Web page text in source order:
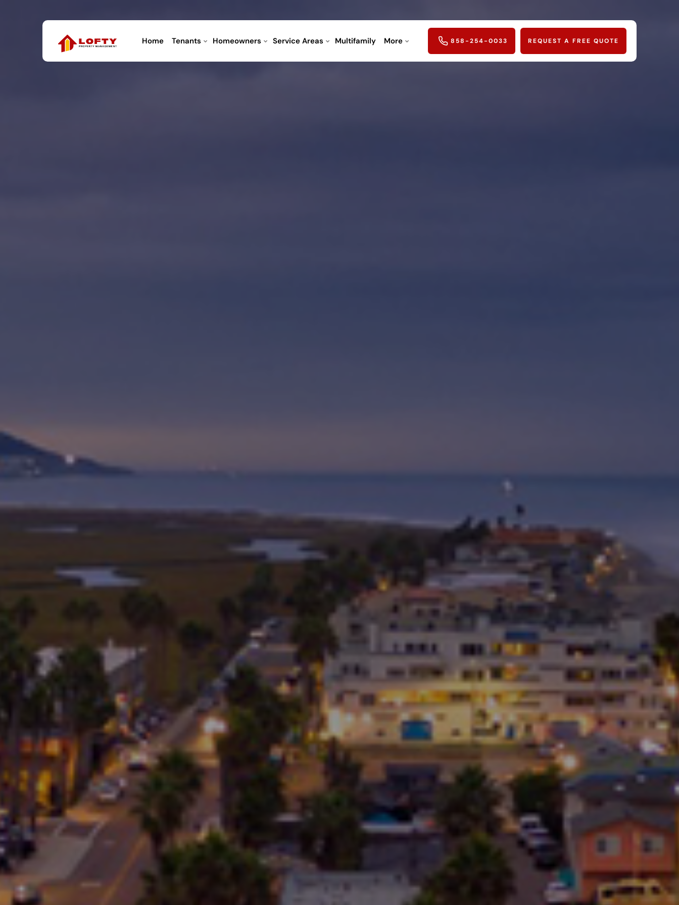
Home Tenants Homeowners Service Areas Multifamily More 858-254-0033 REQUEST A FREE QUOTE